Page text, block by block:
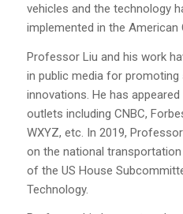
vehicles and the technology
implemented in the American
Professor Liu and his work
in public media for
innovations. He has
outlets including CNBC,
WXYZ, etc. In 2019,
on the national
of the US House
Technology.